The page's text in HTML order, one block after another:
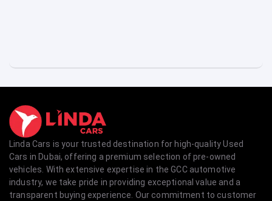
Linda Cars is your trusted destination for high-quality Used
Cars in Dubai, offering a premium selection of pre-owned
vehicles. With extensive expertise in the GCC automotive
industry, we take pride in providing exceptional value and a
transparent buying experience. Our commitment to customer